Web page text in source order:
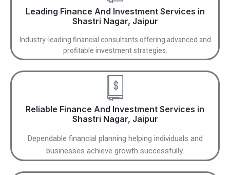
Leading Finance And Investment Services in
Shastri Nagar, Jaipur
Industry-leading financial consultants offering advanced and
profitable investment strategies.
Reliable Finance And Investment Services in
Shastri Nagar, Jaipur
Dependable financial planning helping individuals and
businesses achieve growth successfully.